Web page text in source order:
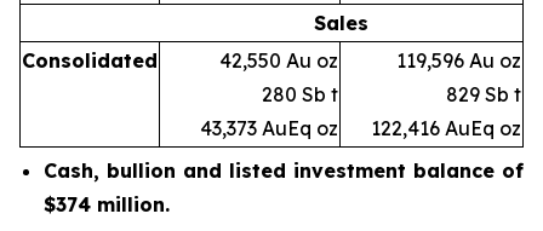
Sales
Consolidated
42,550 Au oz
280 Sb t
43,373 AuEq oz
119,596 Au oz
829 Sb t
122,416 AuEq oz
Cash, bullion and listed investment balance of
$374 million.